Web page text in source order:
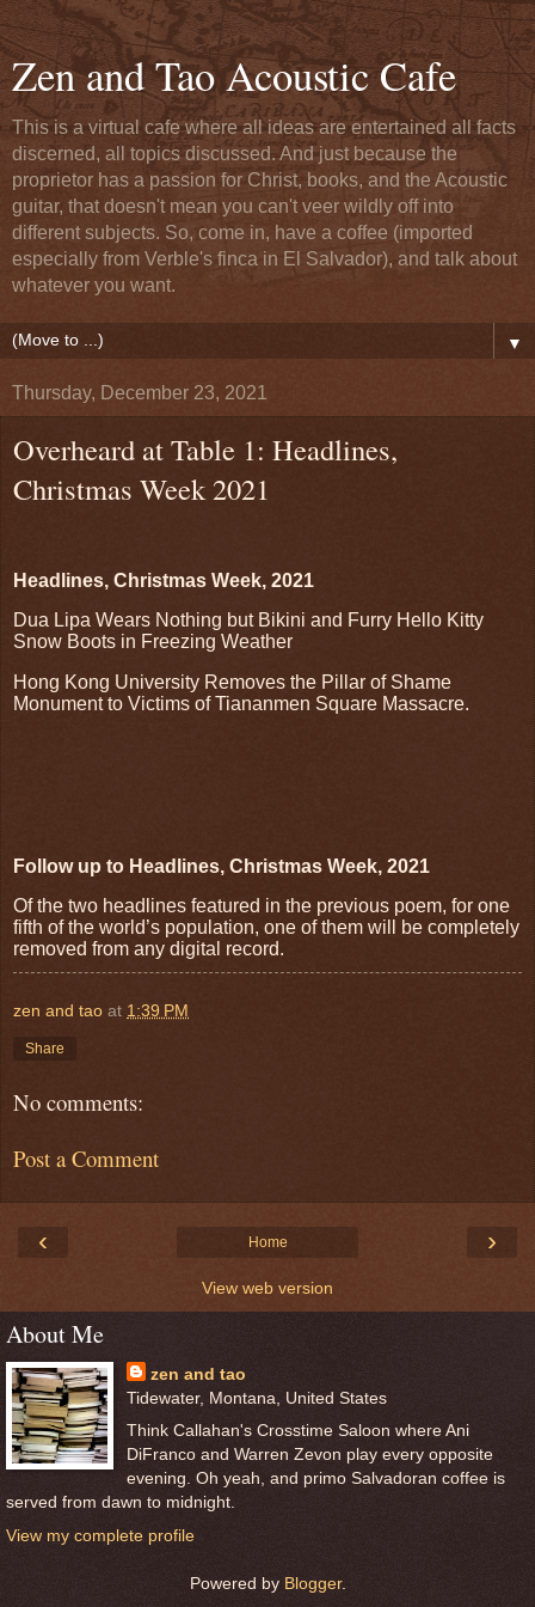
Zen and Tao Acoustic Cafe
This is a virtual cafe where all ideas are entertained all facts
discerned, all topics discussed. And just because the
proprietor has a passion for Christ, books, and the Acoustic
guitar, that doesn't mean you can't veer wildly off into
different subjects. So, come in, have a coffee (imported
especially from Verble's finca in El Salvador), and talk about
whatever you want.
▼
Thursday, December 23, 2021
Overheard at Table 1: Headlines,
Christmas Week 2021
Headlines, Christmas Week, 2021
Dua Lipa Wears Nothing but Bikini and Furry Hello Kitty
Snow Boots in Freezing Weather
Hong Kong University Removes the Pillar of Shame
Monument to Victims of Tiananmen Square Massacre.
Follow up to Headlines, Christmas Week, 2021
Of the two headlines featured in the previous poem, for one
fifth of the world’s population, one of them will be completely
removed from any digital record.
zen and tao at 1:39 PM
Share
No comments:
Post a Comment
‹ ›
Home
View web version
About Me
zen and tao
Tidewater, Montana, United States
Think Callahan's Crosstime Saloon where Ani
DiFranco and Warren Zevon play every opposite
evening. Oh yeah, and primo Salvadoran coffee is
served from dawn to midnight.
View my complete profile
Powered by Blogger.